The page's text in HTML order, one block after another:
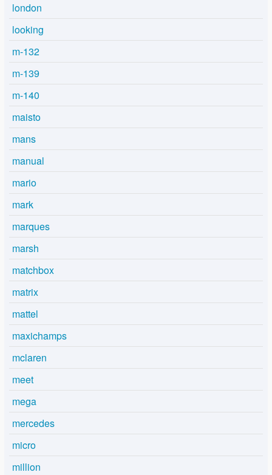
london
looking
m-132
m-139
m-140
maisto
mans
manual
mario
mark
marques
marsh
matchbox
matrix
mattel
maxichamps
mclaren
meet
mega
mercedes
micro
million